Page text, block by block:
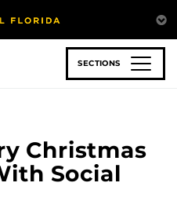
SECTIONS
Christmas
Social